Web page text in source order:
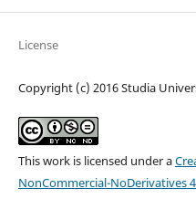
License
Copyright (c) 2016 Studia
This work is licensed under a
NonCommercial-NoDerivatives